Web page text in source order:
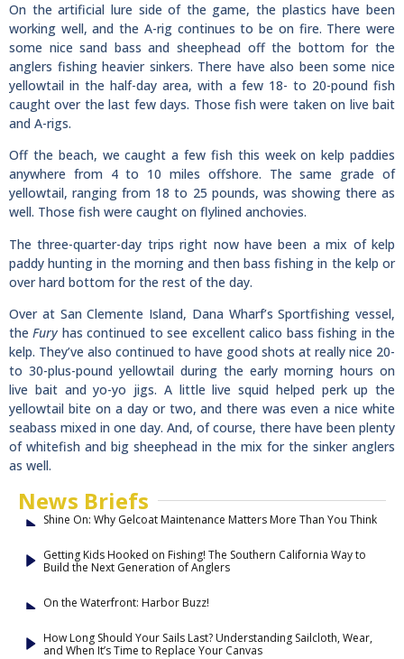
On the artificial lure side of the game, the plastics have been
working well, and the A-rig continues to be on fire. There were
some nice sand bass and sheephead off the bottom for the
anglers fishing heavier sinkers. There have also been some nice
yellowtail in the half-day area, with a few 18- to 20-pound fish
caught over the last few days. Those fish were taken on live bait
and A-rigs.
Off the beach, we caught a few fish this week on kelp paddies
anywhere from 4 to 10 miles offshore. The same grade of
yellowtail, ranging from 18 to 25 pounds, was showing there as
well. Those fish were caught on flylined anchovies.
The three-quarter-day trips right now have been a mix of kelp
paddy hunting in the morning and then bass fishing in the kelp or
over hard bottom for the rest of the day.
Over at San Clemente Island, Dana Wharf’s Sportfishing vessel,
theFury has continued to see excellent calico bass fishing in the
kelp. They’ve also continued to have good shots at really nice 20-
to 30-plus-pound yellowtail during the early morning hours on
live bait and yo-yo jigs. A little live squid helped perk up the
yellowtail bite on a day or two, and there was even a nice white
seabass mixed in one day. And, of course, there have been plenty
of whitefish and big sheephead in the mix for the sinker anglers
as well.
News Briefs
Shine On: Why Gelcoat Maintenance Matters More Than You Think
Getting Kids Hooked on Fishing! The Southern California Way to
Build the Next Generation of Anglers
On the Waterfront: Harbor Buzz!
How Long Should Your Sails Last? Understanding Sailcloth, Wear,
and When It’s Time to Replace Your Canvas